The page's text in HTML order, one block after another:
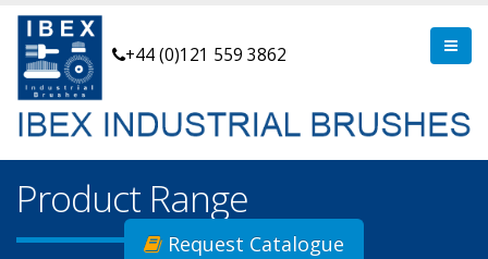
+44 (0)121 559 3862
Product Range
Request Catalogue